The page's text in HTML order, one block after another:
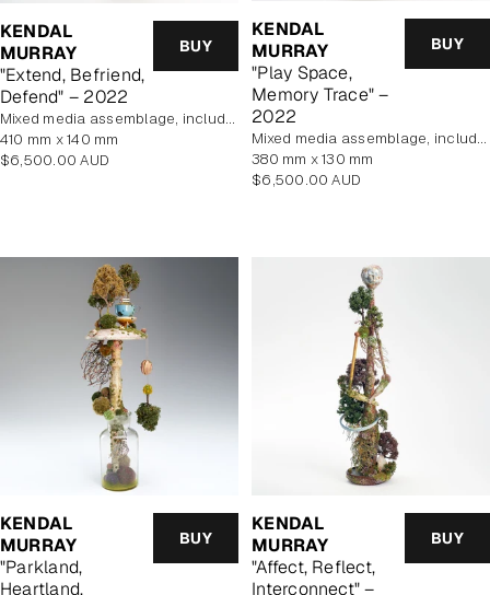
KENDAL
MURRAY
"Extend, Befriend,
Defend" – 2022
BUY
mixed media assemblage, includes display case
410 mm x 140 mm
Regular
$6,500.00 AUD
KENDAL
MURRAY
"Play Space,
Memory Trace" –
2022
BUY
mixed media assemblage, includes display case
380 mm x 130 mm
Regular
$6,500.00 AUD
KENDAL
MURRAY
"Parkland,
Heartland,
BUY
KENDAL
MURRAY
"Affect, Reflect,
Interconnect" –
BUY